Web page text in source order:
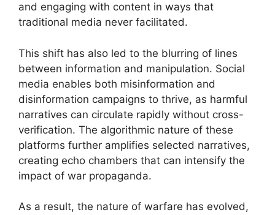
and engaging with content in ways that
traditional media never facilitated.
This shift has also led to the blurring of lines
between information and manipulation. Social
media enables both misinformation and
disinformation campaigns to thrive, as harmful
narratives can circulate rapidly without cross-
verification. The algorithmic nature of these
platforms further amplifies selected narratives,
creating echo chambers that can intensify the
impact of war propaganda.
As a result, the nature of warfare has evolved,